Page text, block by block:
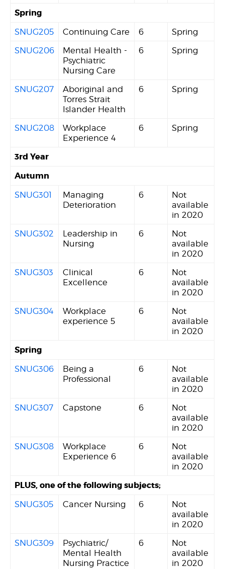
Spring
SNUG205 Continuing Care 6
Spring
SNUG206
Mental Health -
Psychiatric
Nursing Care
6 Spring
SNUG207
Aboriginal and
Torres Strait
Islander Health
6 Spring
SNUG208
Workplace
Experience 4
6 Spring
3rd Year
Autumn
SNUG301
Managing
Deterioration
6
Not
available
in 2020
SNUG302
Leadership in
Nursing
6
Not
available
in 2020
SNUG303
Clinical
Excellence
6
Not
available
in 2020
SNUG304
Workplace
experience 5
6
Not
available
in 2020
Spring
SNUG306
Being a
Professional
6
Not
available
in 2020
SNUG307
Capstone 6
Not
available
in 2020
SNUG308
Workplace
Experience 6
6
Not
available
in 2020
PLUS, one of the following subjects;
SNUG305 Cancer Nursing 6
Not
available
in 2020
SNUG309
Psychiatric/
Mental Health
Nursing Practice
6
Not
available
in 2020